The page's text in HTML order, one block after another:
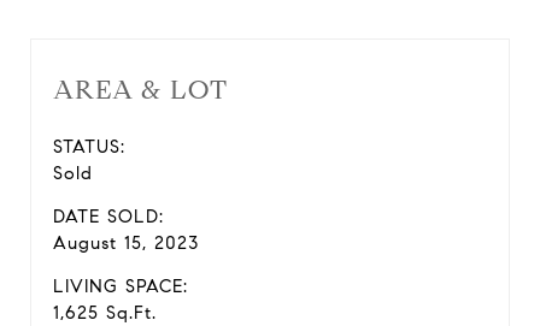
AREA & LOT
STATUS:
Sold
DATE SOLD:
August 15, 2023
LIVING SPACE:
1,625 Sq.Ft.